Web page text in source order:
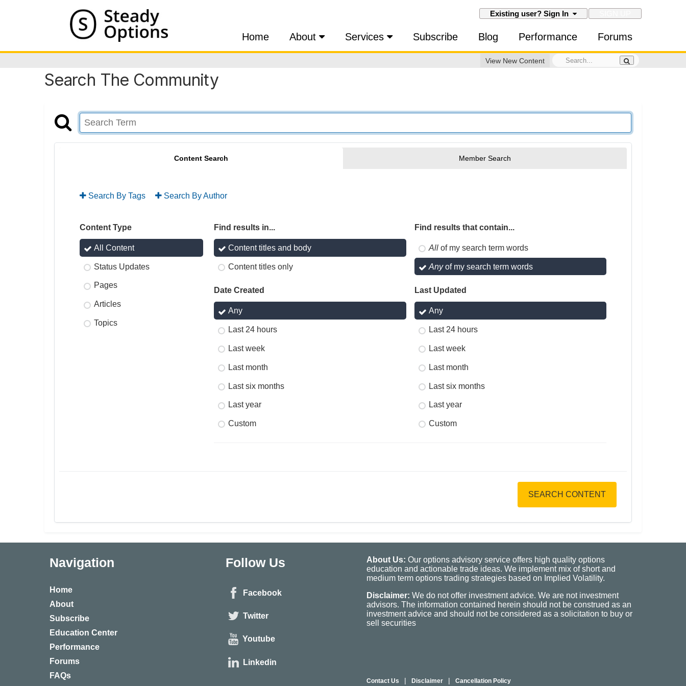
Existing user? Sign In
Home About Services Subscribe Blog Performance Forums
View New Content
Search The Community
Content Search Member Search
Search By Tags Search By Author
Content Type
All Content
Status Updates
Pages
Articles
Topics
Find results in...
Content titles and body
Content titles only
Find results that contain...
Allof my search term words
Anyof my search term words
Date Created
Any
Last 24 hours
Last week
Last month
Last six months
Last year
Custom
Last Updated
Any
Last 24 hours
Last week
Last month
Last six months
Last year
Custom
SEARCH CONTENT
Navigation
Home
About
Subscribe
Education Center
Performance
Forums
FAQs
Follow Us
Facebook
Twitter
Youtube
Linkedin
About Us: Our options advisory service offers high quality options
education and actionable trade ideas. We implement mix of short and
medium term options trading strategies based on Implied Volatility.
Disclaimer: We do not offer investment advice. We are not investment
advisors. The information contained herein should not be construed as an
investment advice and should not be considered as a solicitation to buy or
sell securities
Contact Us | Disclaimer | Cancellation Policy